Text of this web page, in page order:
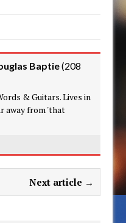
Baptie(208
& Guitars. Lives in
away from 'that
Next article →